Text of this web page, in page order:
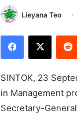
Lieyana Teo
SINTOK, 23
in Management
Secretary-